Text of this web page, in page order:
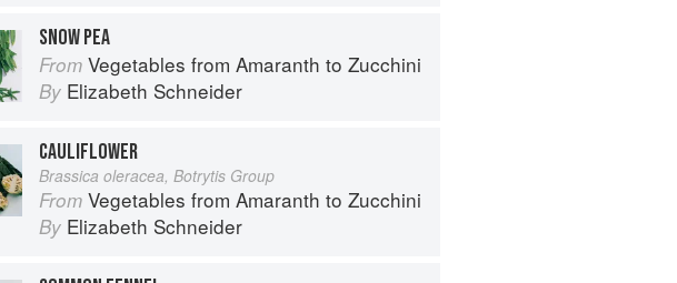
SNOW PEA
From Vegetables from Amaranth to Zucchini
By Elizabeth Schneider
CAULIFLOWER
Brassica oleracea, Botrytis Group
From Vegetables from Amaranth to Zucchini
By Elizabeth Schneider